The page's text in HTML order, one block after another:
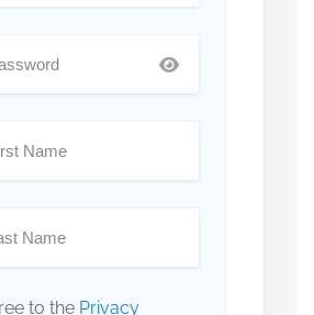
to the Privacy